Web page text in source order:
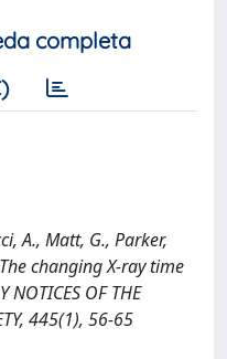
completa
A., Matt, G., Parker,
changing X-ray time
OF THE
445(1), 56-65